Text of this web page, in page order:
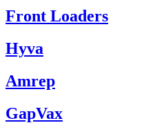
Front Loaders
Hyva
Amrep
GapVax